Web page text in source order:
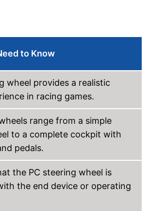
Switching possible through
see vendor
to Know
wheel provides a realistic
in racing games.
range from a simple
to a complete cockpit with
pedals.
the PC steering wheel is
the end device or operating